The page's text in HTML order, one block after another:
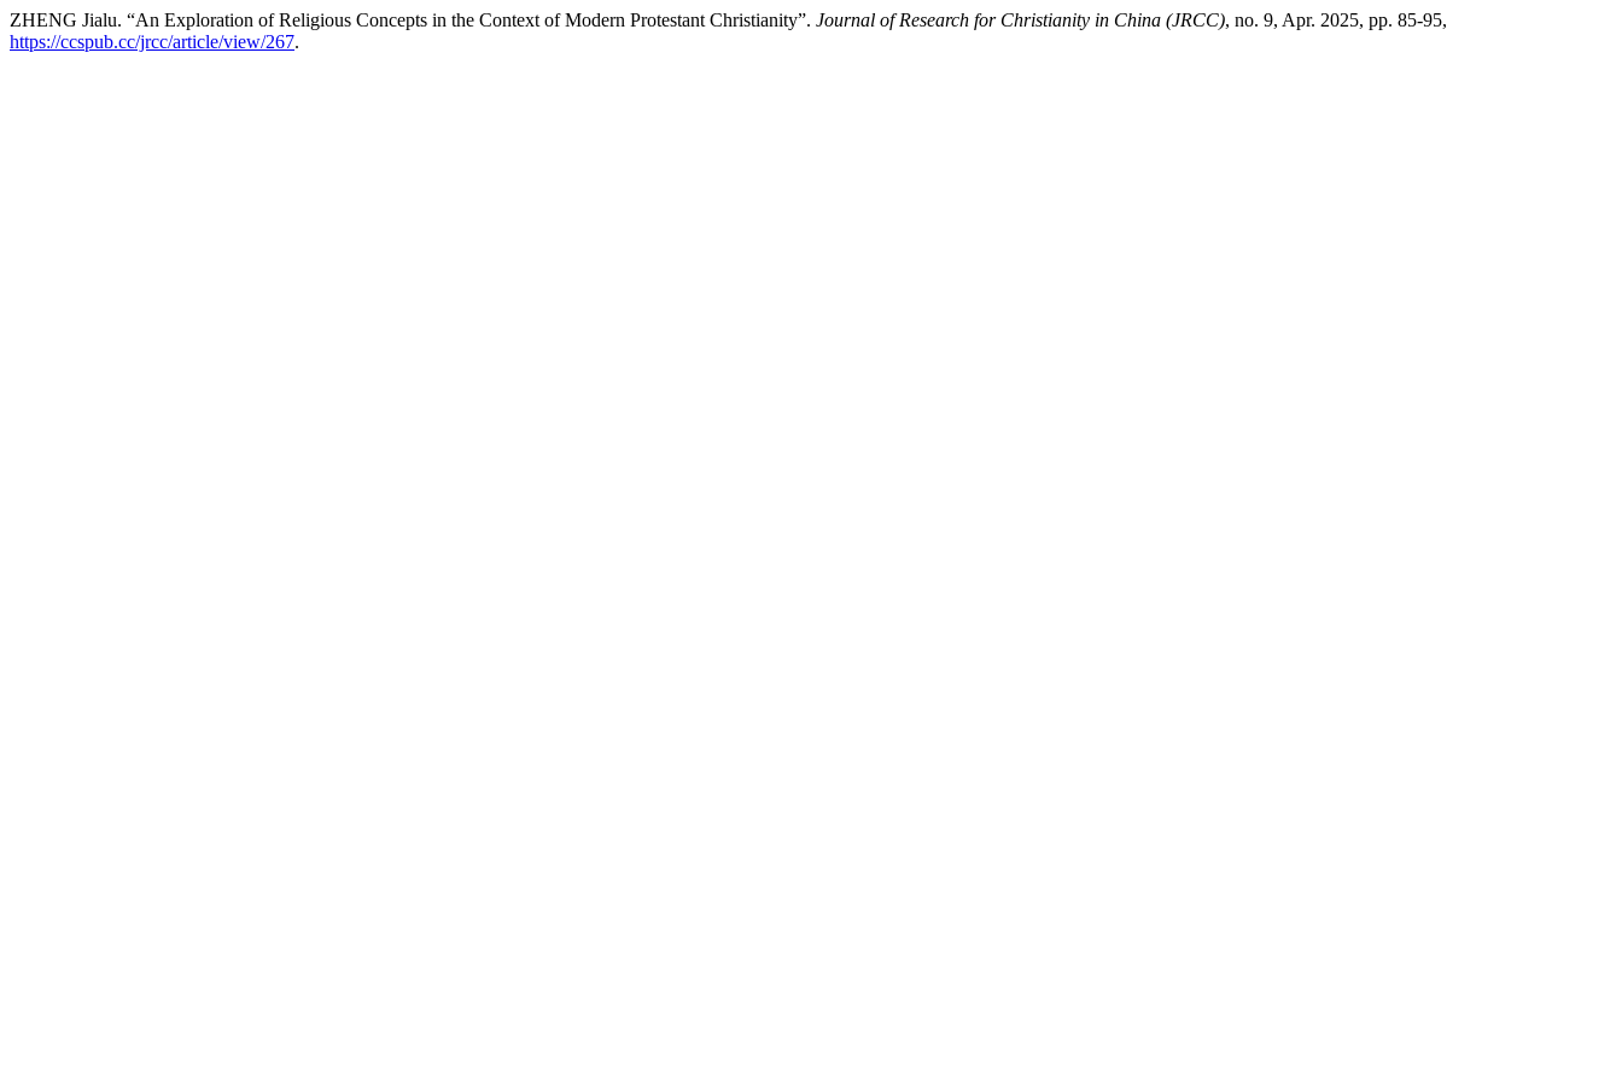
ZHENG Jialu. “An Exploration of Religious Concepts in the Context of Modern Protestant Christianity”. Journal of Research for Christianity in China (JRCC), no. 9, Apr. 2025, pp. 85-95,
https://ccspub.cc/jrcc/article/view/267.